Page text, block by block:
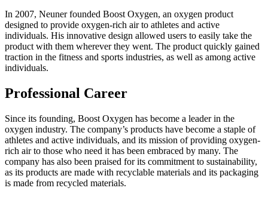
In 2007, Neuner founded Boost Oxygen, an oxygen product
designed to provide oxygen-rich air to athletes and active
individuals. His innovative design allowed users to easily take the
product with them wherever they went. The product quickly gained
traction in the fitness and sports industries, as well as among active
individuals.
Professional Career
Since its founding, Boost Oxygen has become a leader in the
oxygen industry. The company’s products have become a staple of
athletes and active individuals, and its mission of providing oxygen-
rich air to those who need it has been embraced by many. The
company has also been praised for its commitment to sustainability,
as its products are made with recyclable materials and its packaging
is made from recycled materials.